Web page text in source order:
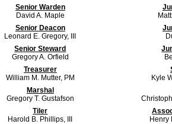
Senior Warden
David A. Maple
Senior Deacon
Leonard E. Gregory, III
Senior Steward
Gregory A. Orfield
Treasurer
William M. Mutter, PM
Kyle
Marshal
Gregory T. Gustafson
Tiler
Harold B. Phillips, III
Henry